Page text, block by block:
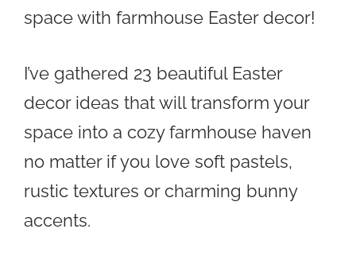
space with farmhouse Easter decor!
I’ve gathered 23 beautiful Easter
decor ideas that will transform your
space into a cozy farmhouse haven
no matter if you love soft pastels,
rustic textures or charming bunny
accents.